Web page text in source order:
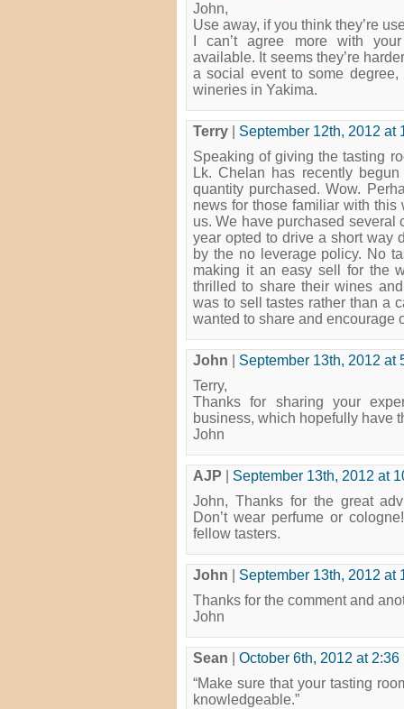
John,
Use away, if you think they’re
I can’t agree more with
available. It seems they’re
a social event to some
wineries in Yakima.
Terry
September 12th, 2012 at
Speaking of giving the tasting
Lk. Chelan has recently
quantity purchased. Wow.
news for those familiar with
us. We have purchased several
year opted to drive a short way
by the no leverage policy. No
making it an easy sell for the
thrilled to share their wines
was to sell tastes rather than a
wanted to share and encourage
John
September 13th, 2012 at
Terry,
Thanks for sharing your
business, which hopefully have
John
AJP
September 13th, 2012 at
John, Thanks for the great
Don’t wear perfume or
fellow tasters.
John
September 13th, 2012 at
Thanks for the comment and
John
Sean
October 6th, 2012 at 2:36
“Make sure that your tasting
knowledgeable.”